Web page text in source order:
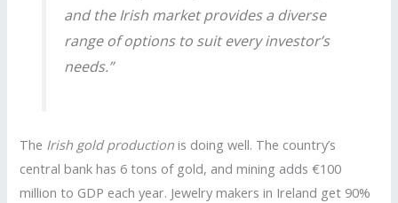
and the Irish market provides a diverse
range of options to suit every investor’s
needs.”
The Irish gold production is doing well. The country’s
central bank has 6 tons of gold, and mining adds €100
million to GDP each year. Jewelry makers in Ireland get 90%